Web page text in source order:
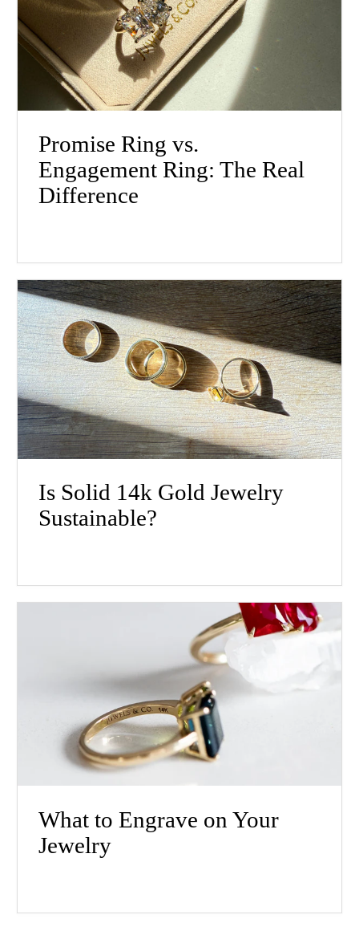
Promise Ring vs.
Engagement Ring: The Real
Difference
Is Solid 14k Gold Jewelry
Sustainable?
What to Engrave on Your
Jewelry